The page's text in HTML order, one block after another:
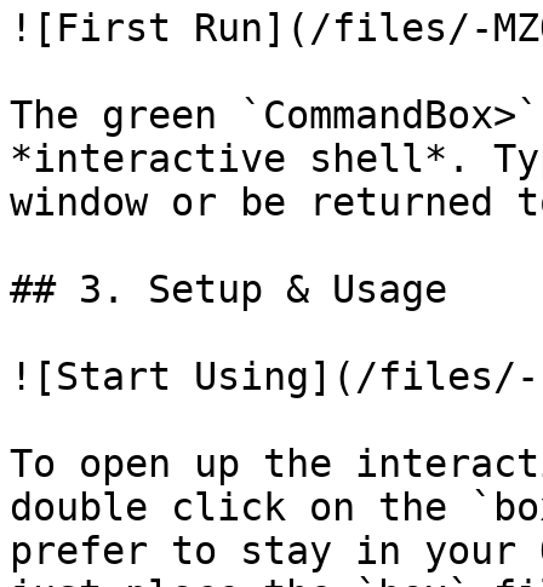
![First Run](/files/-
The green
*interactive shell*.
window or be
## 3. Setup & Usage
![Start Using](/files/-
To open up the
double click on the
prefer to stay in your